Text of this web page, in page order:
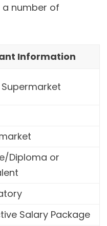
number of
Information
Supermarket
Diploma or
Salary Package